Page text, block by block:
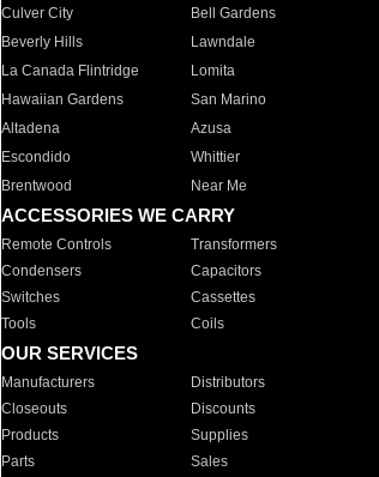
Culver City
Bell Gardens
Beverly Hills
Lawndale
La Canada Flintridge
Lomita
Hawaiian Gardens
San Marino
Altadena
Azusa
Escondido
Whittier
Brentwood
Near Me
ACCESSORIES WE CARRY
Remote Controls Transformers
Condensers
Capacitors
Switches
Cassettes
Tools
Coils
OUR SERVICES
Manufacturers Distributors
Closeouts
Discounts
Products
Supplies
Parts
Sales